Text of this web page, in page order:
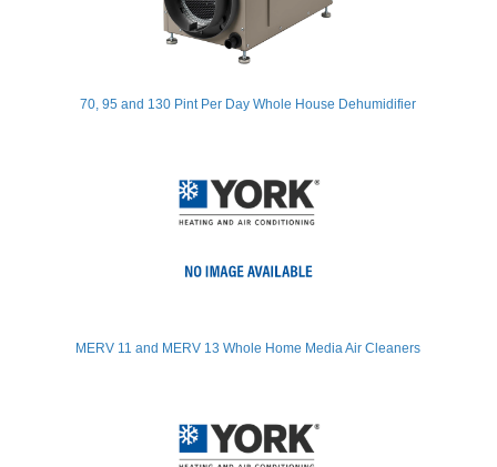
70, 95 and 130 Pint Per Day Whole House Dehumidifier
MERV 11 and MERV 13 Whole Home Media Air Cleaners